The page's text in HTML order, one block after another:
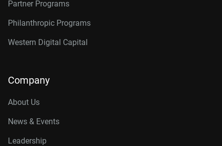
Partner Programs
Philanthropic Programs
Western Digital Capital
Company
About Us
News & Events
Leadership